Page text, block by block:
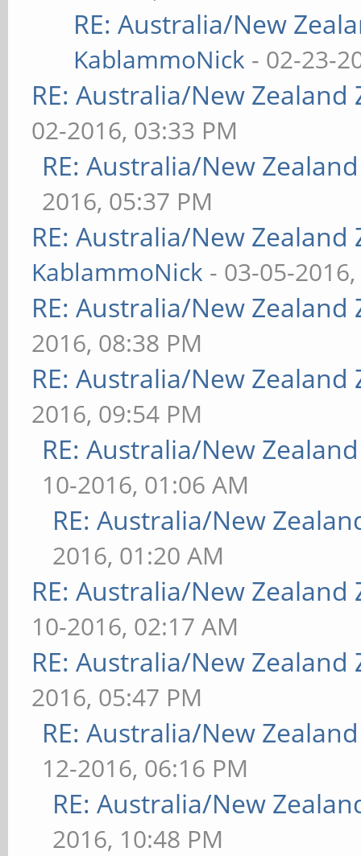
RE: Australia/New
KablammoNick - 02-23-
RE: Australia/New Zealand
02-2016, 03:33 PM
RE: Australia/New
2016, 05:37 PM
RE: Australia/New Zealand
KablammoNick - 03-05-
RE: Australia/New Zealand
2016, 08:38 PM
RE: Australia/New Zealand
2016, 09:54 PM
RE: Australia/New
10-2016, 01:06 AM
RE: Australia/New
2016, 01:20 AM
RE: Australia/New Zealand
10-2016, 02:17 AM
RE: Australia/New Zealand
2016, 05:47 PM
RE: Australia/New
12-2016, 06:16 PM
RE: Australia/New
2016, 10:48 PM